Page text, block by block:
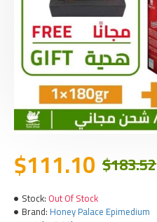
Stock: Out Of Stock
Brand: Honey Palace Epimedium
$111.10 $183.52